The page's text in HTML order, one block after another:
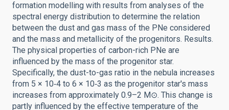
formation modelling with results from analyses of the
spectral energy distribution to determine the relation
between the dust and gas mass of the PNe considered
and the mass and metallicity of the progenitors. Results.
The physical properties of carbon-rich PNe are
influenced by the mass of the progenitor star.
Specifically, the dust-to-gas ratio in the nebula increases
from 5 × 10‑4 to 6 × 10‑3 as the progenitor star's mass
increases from approximately 0.9–2 M⊙. This change is
partly influenced by the effective temperature of the